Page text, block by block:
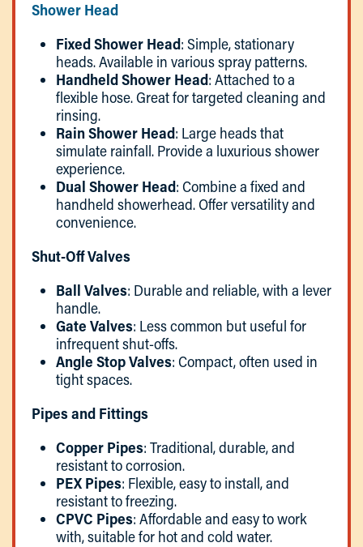
Shower Head
Fixed Shower Head: Simple, stationary
heads. Available in various spray patterns.
Handheld Shower Head: Attached to a
flexible hose. Great for targeted cleaning and
rinsing.
Rain Shower Head: Large heads that
simulate rainfall. Provide a luxurious shower
experience.
Dual Shower Head: Combine a fixed and
handheld showerhead. Offer versatility and
convenience.
Shut-Off Valves
Ball Valves: Durable and reliable, with a lever
handle.
Gate Valves: Less common but useful for
infrequent shut-offs.
Angle Stop Valves: Compact, often used in
tight spaces.
Pipes and Fittings
Copper Pipes: Traditional, durable, and
resistant to corrosion.
PEX Pipes: Flexible, easy to install, and
resistant to freezing.
CPVC Pipes: Affordable and easy to work
with, suitable for hot and cold water.